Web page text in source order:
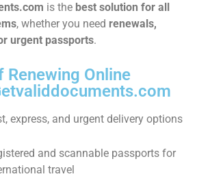
is the best solution for all
, whether you need renewals,
urgent passports.
Renewing Online
express, and urgent delivery options
and scannable passports for
travel